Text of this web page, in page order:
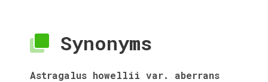
Synonyms
Astragalus howellii var. aberrans